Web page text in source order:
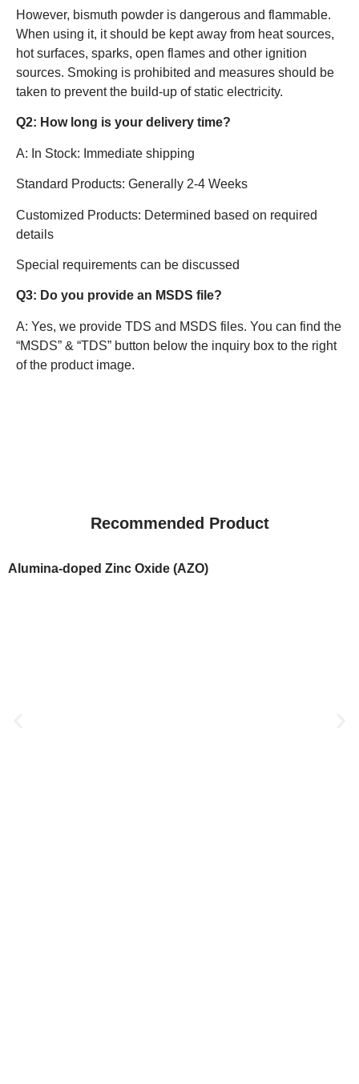
However, bismuth powder is dangerous and flammable.
When using it, it should be kept away from heat sources,
hot surfaces, sparks, open flames and other ignition
sources. Smoking is prohibited and measures should be
taken to prevent the build-up of static electricity.
Q2: How long is your delivery time?
A: In Stock: Immediate shipping
Standard Products: Generally 2-4 Weeks
Customized Products: Determined based on required
details
Special requirements can be discussed
Q3: Do you provide an MSDS file?
A: Yes, we provide TDS and MSDS files. You can find the
“MSDS” & “TDS” button below the inquiry box to the right
of the product image.
Recommended Product
Alumina-doped Zinc Oxide (AZO)